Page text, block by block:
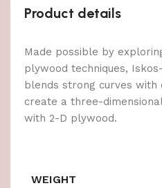
Product details
Made possible by
plywood techniques,
blends strong curves
create a three-
with 2-D plywood.
WEIGHT